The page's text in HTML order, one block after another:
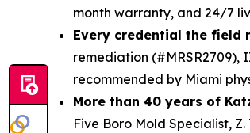
month warranty, and 24/7
Every credential the field
remediation (#MRSR2709),
recommended by Miami
More than 40 years of
Five Boro Mold Specialist,